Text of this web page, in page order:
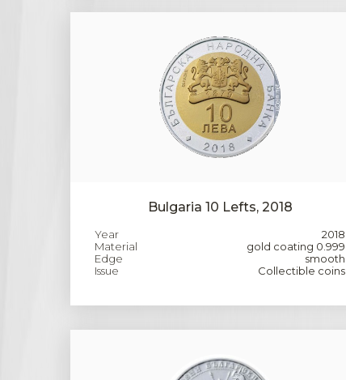
Bulgaria 10 Lefts, 2018
Year
2018
Material
gold coating 0.999
Edge
smooth
Issue
Collectible coins